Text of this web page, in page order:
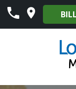
Skip
Content